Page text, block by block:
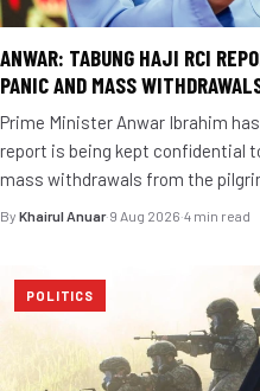
ANWAR: TABUNG HAJI RCI
PANIC AND MASS
Prime Minister Anwar Ibrahim
report is being kept confidential
mass withdrawals from the
By Khairul Anuar·9 Aug 2026·4 min read
POLITICS